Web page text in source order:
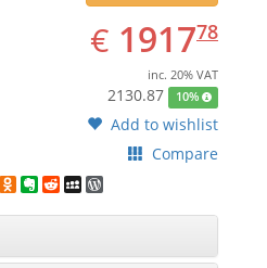
€ EUR
1917.78
191778
inc. 20% VAT
2130.87 10%
Add to wishlist
Compare
google_bookmarks
Odnoklassniki
Evernote
RedditMySpace